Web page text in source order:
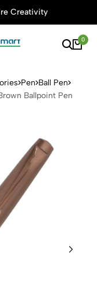
Creativity
0
BP
Pen Ball Pen
Ballpoint Pen